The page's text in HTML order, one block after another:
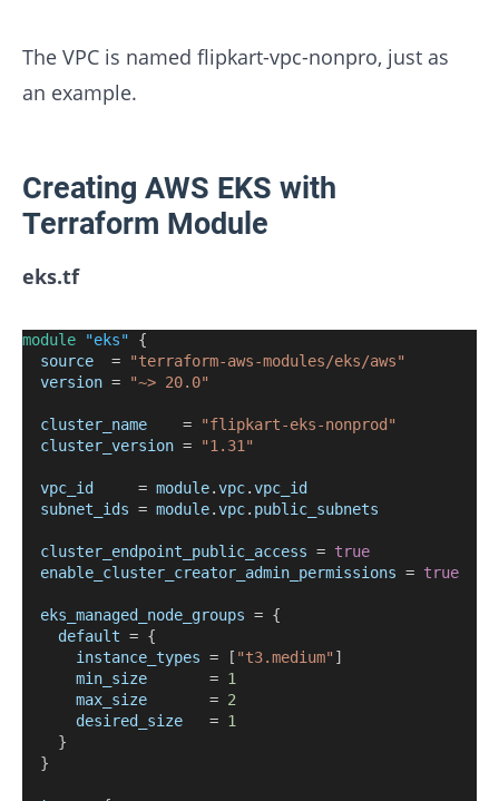
The VPC is named flipkart-vpc-nonpro, just as
an example.
Creating AWS EKS with
Terraform Module
eks.tf
module "eks" {
source
=
"terraform-aws-modules/eks/aws"
version = "~> 20.0"
cluster_name =
"flipkart-eks-nonprod"
cluster_version = "1.31"
vpc_id = module.vpc.vpc_id
subnet_ids = module.vpc. public_subnets
cluster_endpoint_public_access = true
enable_cluster_creator_admin_permissions = true
eks_managed_node_groups = {
default = {
instance_types = [ "t3.medium" ]
min_size
= 1
max_size
= 2
desired_size
= 1
}
}